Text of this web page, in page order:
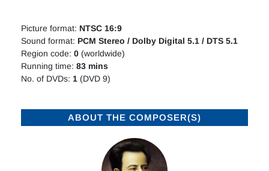
Picture format: NTSC 16:9
Sound format: PCM Stereo / Dolby Digital 5.1 / DTS 5.1
Region code: 0 (worldwide)
Running time: 83 mins
No. of DVDs: 1 (DVD 9)
ABOUT THE COMPOSER(S)